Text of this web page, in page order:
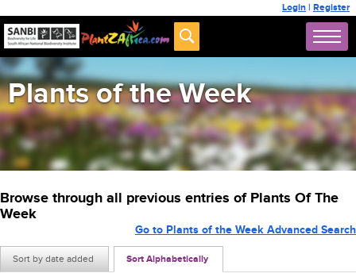
Login | Register
Plants of the Week
Browse through all previous entries of Plants Of The
Week
Sort by date added Sort Alphabetically
Go to Plants of the Week Advanced Search